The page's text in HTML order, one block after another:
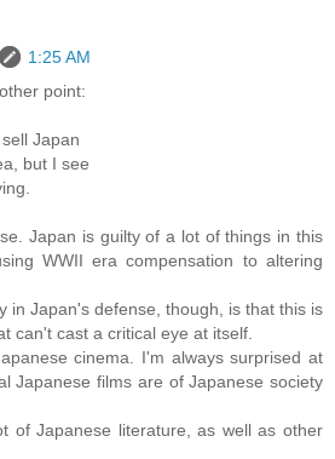
1:25 AM
point:
Japan
but I see
Japan is guilty of a lot of things in this
WWII era compensation to altering
in Japan's defense, though, is that this is
can't cast a critical eye at itself.
cinema. I'm always surprised at
Japanese films are of Japanese society
of Japanese literature, as well as other